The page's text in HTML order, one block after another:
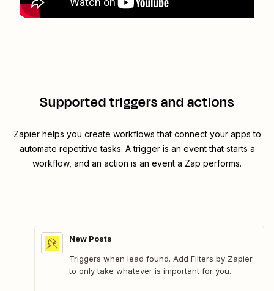
Supported triggers and actions
Zapier helps you create workflows that connect your apps to
automate repetitive tasks. A trigger is an event that starts a
workflow, and an action is an event a Zap performs.
New Posts
Triggers when lead found. Add Filters by Zapier
to only take whatever is important for you.